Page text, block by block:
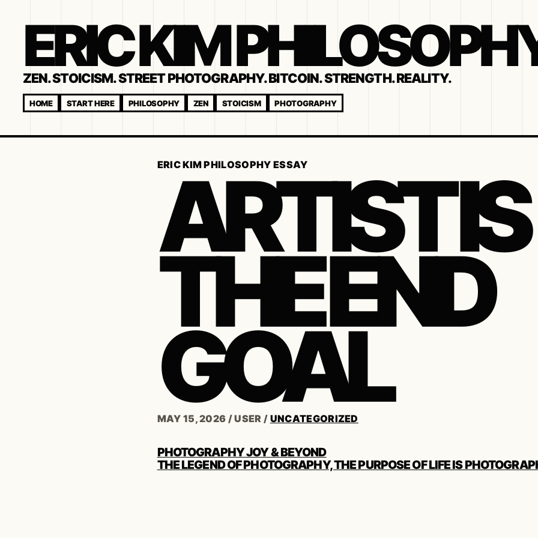
ERIC KIM
ZEN. STOICISM. STREET PHOTOGRAPHY. BITCOIN. STRENGTH. REALITY.
HOME START HERE PHILOSOPHY ZEN STOICISM PHOTOGRAPHY
ERIC KIM PHILOSOPHY ESSAY
ARTIST IS
THE END
GOAL
MAY 15, 2026 /USER / UNCATEGORIZED
POST
NAVIGATION
PHOTOGRAPHY JOY & BEYOND
THE LEGEND OF PHOTOGRAPHY, THE PURPOSE OF LIFE IS